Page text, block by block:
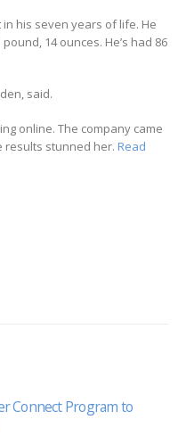
his seven years of life. He
14 ounces. He’s had 86
said.
online. The company came
results stunned her. Read
Connect Program to